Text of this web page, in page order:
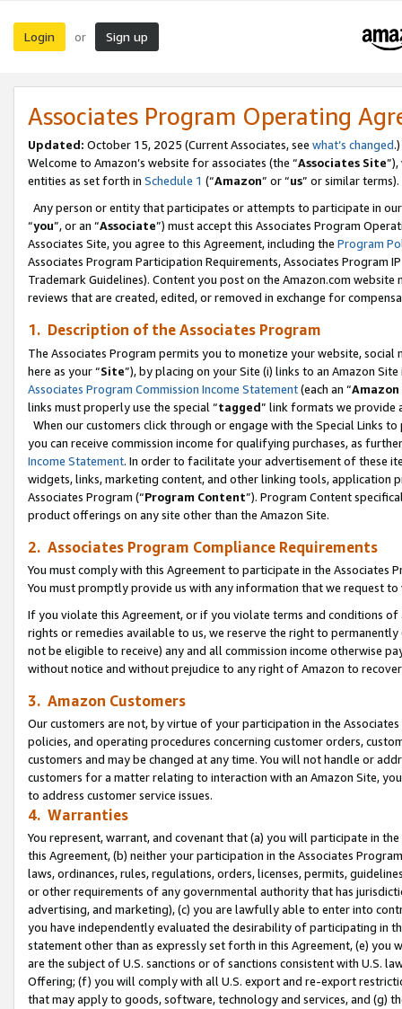
Login or Sign up
Associates Program Operating
Updated: October 15, 2025 (Current Associates, see what’s changed.)
Welcome to Amazon’s website for associates (the “Associates Site
entities as set forth in Schedule 1 (“Amazon” or “us” or similar terms).
Any person or entity that participates or attempts to participate in
“you”, or an “Associate”) must accept this Associates Program
Associates Site, you agree to this Agreement, including the Program
Associates Program Participation Requirements, Associates Program
Trademark Guidelines). Content you post on the Amazon.com
reviews that are created, edited, or removed in exchange for
1. Description of the Associates Program
The Associates Program permits you to monetize your website,
here as your “Site”), by placing on your Site (i) links to an Amazon
Associates Program Commission Income Statement(each an “
links must properly use the special “tagged” link formats we provide
When our customers click through or engage with the Special Links
you can receive commission income for qualifying purchases, as
Income Statement. In order to facilitate your advertisement of these
widgets, links, marketing content, and other linking tools, application
Associates Program (“Program Content”). Program Content
product offerings on any site other than the Amazon Site.
2. Associates Program Compliance Requirements
You must comply with this Agreement to participate in the Associates
You must promptly provide us with any information that we request
If you violate this Agreement, or if you violate terms and conditions
rights or remedies available to us, we reserve the right to
not be eligible to receive) any and all commission income otherwise
without notice and without prejudice to any right of Amazon to
3. Amazon Customers
Our customers are not, by virtue of your participation in the
policies, and operating procedures concerning customer orders,
customers and may be changed at any time. You will not handle or
customers for a matter relating to interaction with an Amazon Site,
to address customer service issues.
4. Warranties
You represent, warrant, and covenant that (a) you will participate in
this Agreement, (b) neither your participation in the Associates
laws, ordinances, rules, regulations, orders, licenses, permits,
or other requirements of any governmental authority that has
advertising, and marketing), (c) you are lawfully able to enter into
you have independently evaluated the desirability of participating in
statement other than as expressly set forth in this Agreement, (e)
are the subject of U.S. sanctions or of sanctions consistent with U.S.
Offering; (f) you will comply with all U.S. export and re-export
that may apply to goods, software, technology and services, and (g)